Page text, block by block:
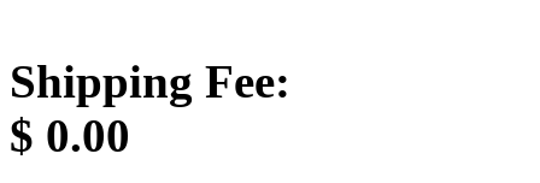
Shipping Fee:
$ 0.00